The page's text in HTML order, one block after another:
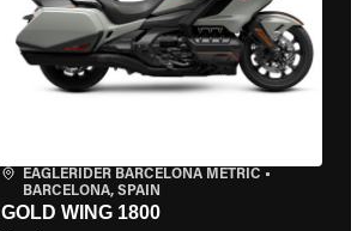
EAGLERIDER BARCELONA METRIC •
BARCELONA, SPAIN
GOLD WING 1800